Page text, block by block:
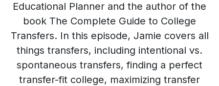
Educational Planner and the author of the
book The Complete Guide to College
Transfers. In this episode, Jamie covers all
things transfers, including intentional vs.
spontaneous transfers, finding a perfect
transfer-fit college, maximizing transfer